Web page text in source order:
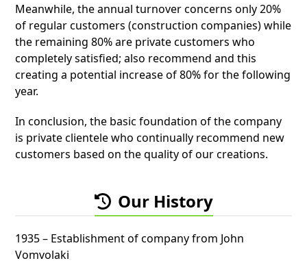
Meanwhile, the annual turnover concerns only 20%
of regular customers (construction companies) while
the remaining 80% are private customers who
completely satisfied; also recommend and this
creating a potential increase of 80% for the following
year.
In conclusion, the basic foundation of the company
is private clientele who continually recommend new
customers based on the quality of our creations.
Our History
1935 – Establishment of company from John
Vomvolaki